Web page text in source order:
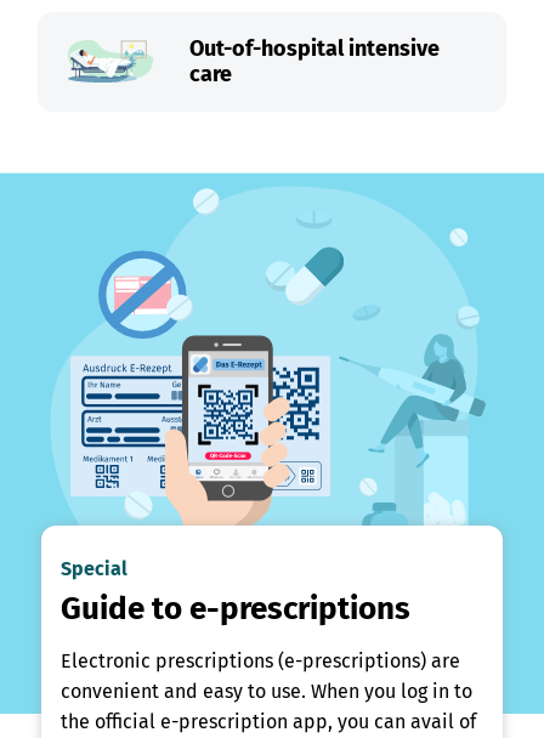
Out-of-hospital intensive
care
Special
Guide to e-prescriptions
Electronic prescriptions (e-prescriptions) are
convenient and easy to use. When you log in to
the official e-prescription app, you can avail of